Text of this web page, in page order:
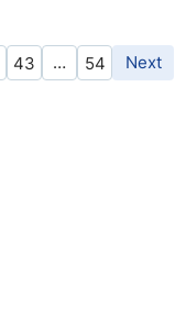
43 … 54 Next